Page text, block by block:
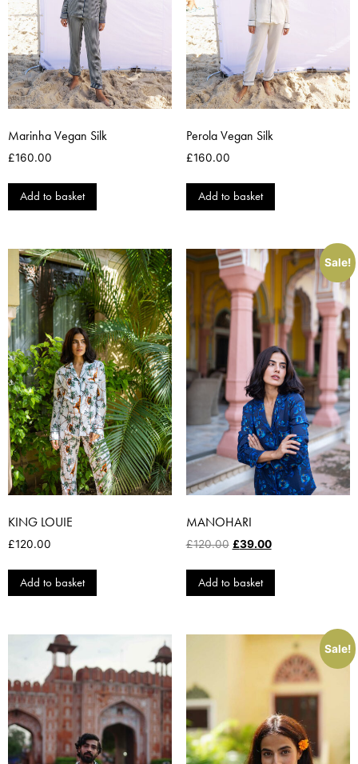
Marinha Vegan Silk
£160.00
Add to basket
Perola Vegan Silk
£160.00
Add to basket
KING LOUIE
£120.00
Add to basket
Sale!
MANOHARI
£120.00 £39.00
Add to basket
Sale!